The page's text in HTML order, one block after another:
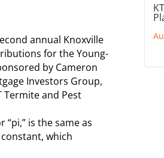
annual Knoxville
for the Young-
by Cameron
Investors Group,
Termite and Pest
is the same as
which